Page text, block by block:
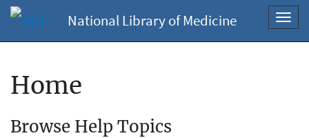
National Library of Medicine
Home
Browse Help Topics